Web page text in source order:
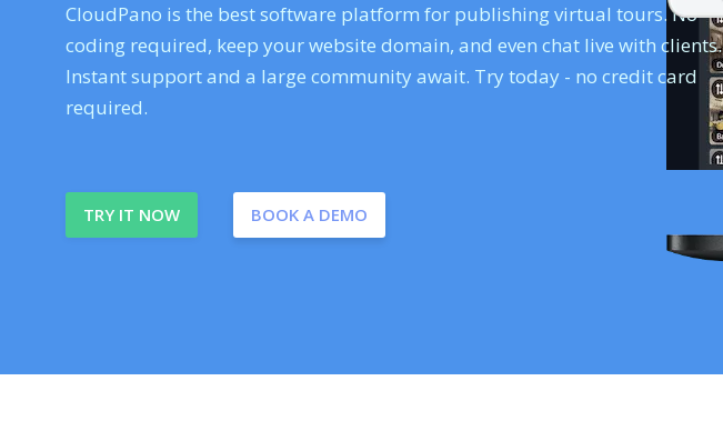
CloudPano is the best software platform for publishing virtual tours. No
coding required, keep your website domain, and even chat live with clients.
Instant support and a large community await. Try today - no credit card
required.
TRY IT NOW BOOK A DEMO